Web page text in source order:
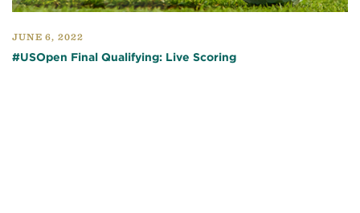
JUNE 6, 2022
#USOpen Final Qualifying: Live Scoring